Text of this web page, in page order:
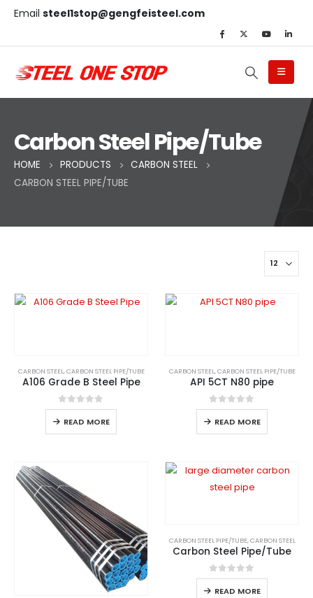
Email steel1stop@gengfeisteel.com
Carbon Steel Pipe/Tube
HOME PRODUCTS
CARBON STEEL
CARBON STEEL PIPE/TUBE
CARBON STEEL,CARBON STEEL PIPE/TUBE
A106 Grade B Steel Pipe
0out of 5
READ MORE
CARBON STEEL,CARBON STEEL PIPE/TUBE
API 5CT N80 pipe
0out of 5
READ MORE
CARBON STEEL PIPE/TUBE,CARBON STEEL
Carbon Steel Pipe/Tube
0out of 5
READ MORE